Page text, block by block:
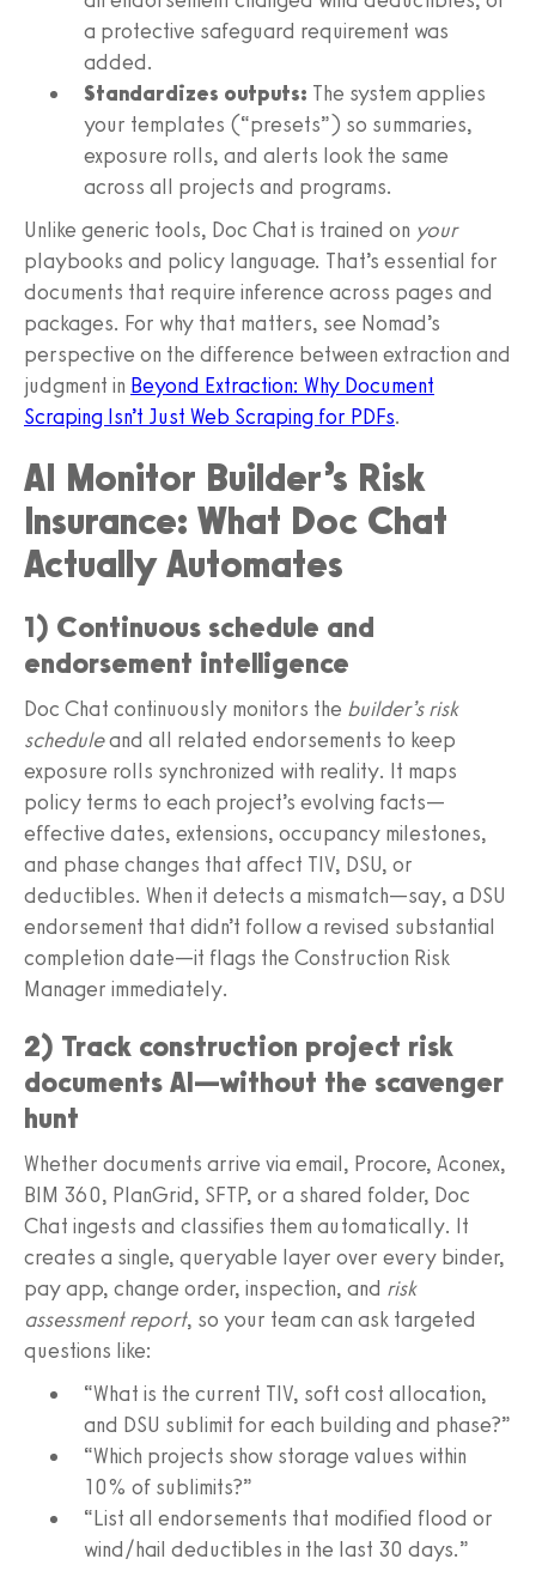
a protective safeguard requirement was
added.
Standardizes outputs: The system applies
your templates (“presets”) so summaries,
exposure rolls, and alerts look the same
across all projects and programs.
Unlike generic tools, Doc Chat is trained on your
playbooks and policy language. That’s essential for
documents that require inference across pages and
packages. For why that matters, see Nomad’s
perspective on the difference between extraction and
judgment in Beyond Extraction: Why Document
Scraping Isn’t Just Web Scraping for PDFs.
AI Monitor Builder’s Risk
Insurance: What Doc Chat
Actually Automates
1) Continuous schedule and
endorsement intelligence
Doc Chat continuously monitors the builder’s risk
scheduleand all related endorsements to keep
exposure rolls synchronized with reality. It maps
policy terms to each project’s evolving facts—
effective dates, extensions, occupancy milestones,
and phase changes that affect TIV, DSU, or
deductibles. When it detects a mismatch—say, a DSU
endorsement that didn’t follow a revised substantial
completion date—it flags the Construction Risk
Manager immediately.
2) Track construction project risk
documents AI—without the scavenger
hunt
Whether documents arrive via email, Procore, Aconex,
BIM 360, PlanGrid, SFTP, or a shared folder, Doc
Chat ingests and classifies them automatically. It
creates a single, queryable layer over every binder,
pay app, change order, inspection, and risk
assessment report, so your team can ask targeted
questions like:
“What is the current TIV, soft cost allocation,
and DSU sublimit for each building and phase?”
“Which projects show storage values within
10% of sublimits?”
“List all endorsements that modified flood or
wind/hail deductibles in the last 30 days.”